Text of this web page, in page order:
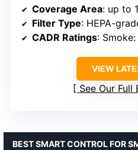
Coverage Area: up to
Filter Type: HEPA-
CADR Ratings: Smoke: 250
VIEW
See Our Full
BEST SMART CONTROL FOR